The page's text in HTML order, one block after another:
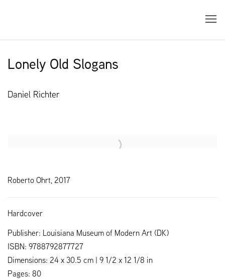
Lonely Old Slogans
Daniel Richter
Open a larger version of the following image in a popup:
Roberto Ohrt, 2017
Hardcover
Publisher: Louisiana Museum of Modern Art (DK)
ISBN: 9788792877727
Dimensions: 24 x 30.5 cm | 9 1/2 x 12 1/8 in
Pages: 80